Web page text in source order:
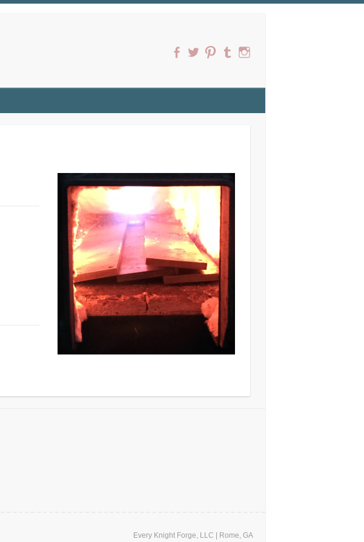
Every Knight Forge, LLC | Rome, GA